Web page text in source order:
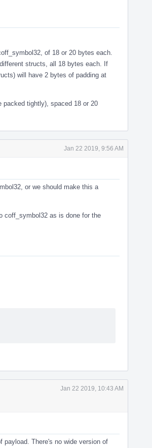
of 18 or 20 bytes each.
structs, all 18 bytes each. If
will have 2 bytes of padding at
packed tightly), spaced 18 or 20
Jan 22 2019, 9:56 AM
or we should make this a
coff_symbol32 as is done for the
Jan 22 2019, 10:43 AM
There's no wide version of